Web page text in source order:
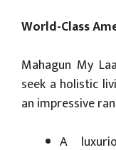
World-Class
Mahagun My
seek a holistic
an impressive
A